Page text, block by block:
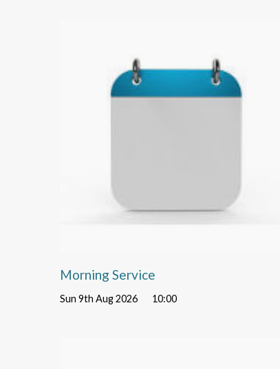
Morning Service
Sun 9th Aug 2026 10:00